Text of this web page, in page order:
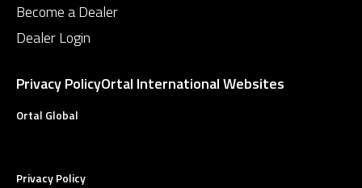
Become a Dealer
Dealer Login
Privacy PolicyOrtal International Websites
Ortal Global
Privacy Policy